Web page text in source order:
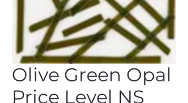
Olive Green Opal
Price Level NS